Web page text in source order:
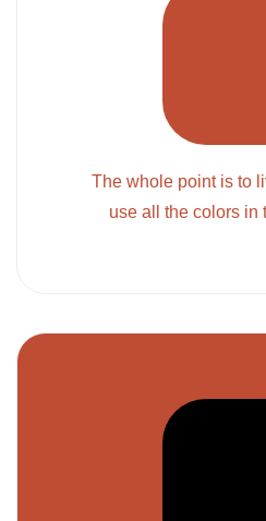
The whole point is to
use all the colors in